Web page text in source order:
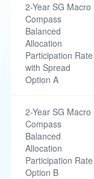
2-Year SG Macro
Compass
Balanced
Allocation
Participation Rate
with Spread
Option A
2-Year SG Macro
Compass
Balanced
Allocation
Participation Rate
Option B